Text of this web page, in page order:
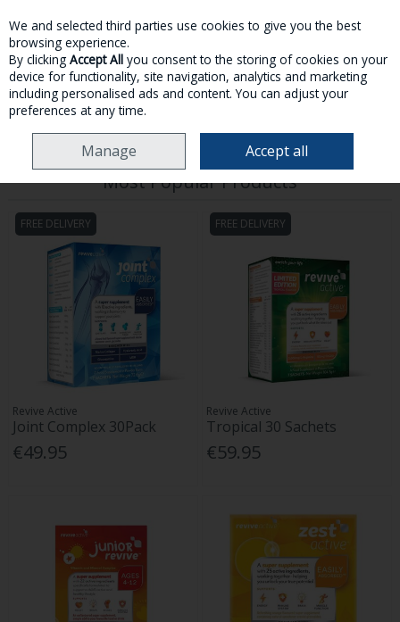
Skip to content
MENU ACCOUNT SEARCH CART
REVIVE ACTIVE
Most Popular Products
FREE DELIVERY
Revive Active
Joint Complex 30Pack
€49.95
FREE DELIVERY
Revive Active
Tropical 30 Sachets
€59.95
We and selected third parties use cookies to give you the best
browsing experience.
By clicking Accept All you consent to the storing of cookies on your
device for functionality, site navigation, analytics and marketing
including personalised ads and content. You can adjust your
preferences at any time.
Manage Accept all